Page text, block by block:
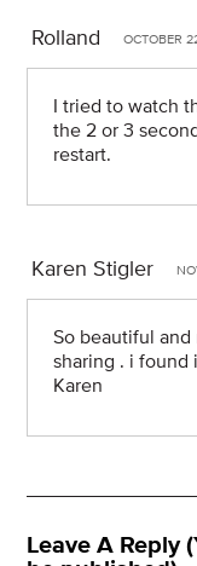
Rolland OCTOBER
I tried to watch
the 2 or 3
restart.
Karen Stigler
So beautiful
sharing . i found
Karen
Leave A Reply